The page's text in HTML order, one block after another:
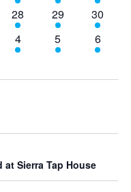
events
events
events
7
events
28
3
events
29
4
events
30
7
events
4
3
events
5
4
events
6
Sierra Tap House